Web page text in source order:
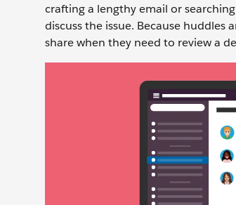
crafting a lengthy email or
discuss the issue. Because
share when they need to review a